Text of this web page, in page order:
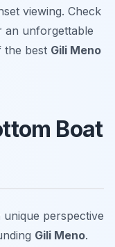
viewing. Check
an unforgettable
the best Gili Meno
Boat
perspective
Gili Meno.